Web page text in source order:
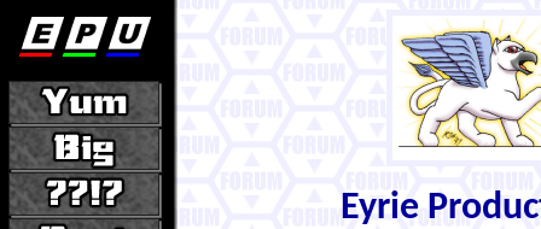
Eyrie